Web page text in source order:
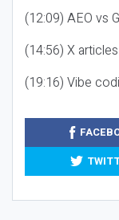
(12:09) AEO vs
(14:56) X
(19:16) Vibe